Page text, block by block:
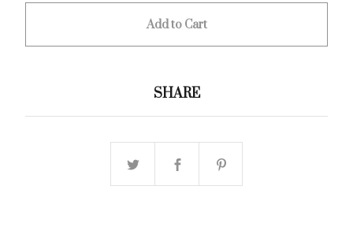
Add to Cart
SHARE